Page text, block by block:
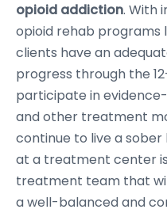
opioid addiction. With
opioid rehab programs
clients have an
progress through the
participate in
and other treatment
continue to live a sober
at a treatment center
treatment team that
a well-balanced and